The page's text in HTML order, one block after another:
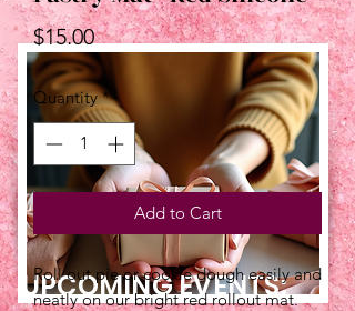
UPCOMING EVENTS:
$15.00Price
Quantity *
Add to Cart
Roll out pie or cookie dough easily and
neatly on our bright red rollout mat.